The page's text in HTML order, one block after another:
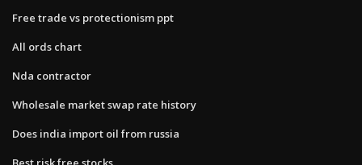
Free trade vs protectionism ppt
All ords chart
Nda contractor
Wholesale market swap rate history
Does india import oil from russia